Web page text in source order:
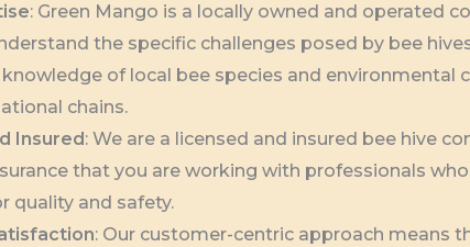
: Green Mango is a locally owned and operated
the specific challenges posed by bee
knowledge of local bee species and environmental
chains.
Insured : We are a licensed and insured bee hive
that you are working with professionals
quality and safety.
: Our customer-centric approach means